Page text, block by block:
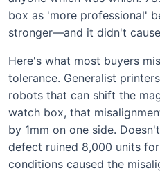
box as 'more professional'
stronger—and it didn't
Here's what most buyers
tolerance. Generalist
robots that can shift the
watch box, that
by 1mm on one side.
defect ruined 8,000 units
conditions caused the